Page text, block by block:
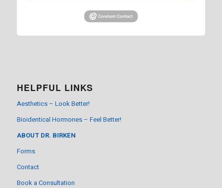
HELPFUL LINKS
Aesthetics – Look Better!
Bioidentical Hormones – Feel Better!
ABOUT DR. BIRKEN
Forms
Contact
Book a Consultation